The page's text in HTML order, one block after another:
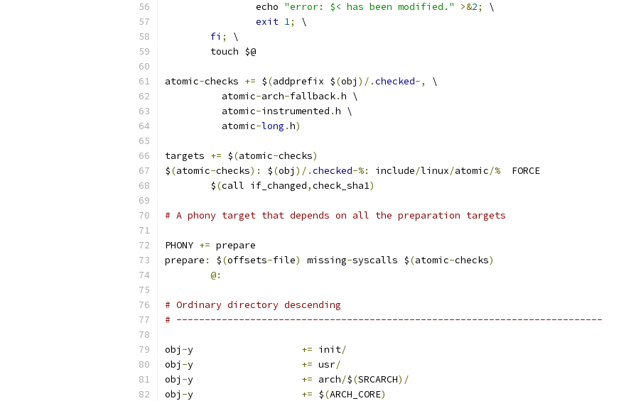
		echo
"error: $< has been modified." >&2;
\
exit 1;
\
fi ;
\
	touch $@
atomic-checks += $(addprefix $(obj )/.checked-,
\
	  atomic
-arch-fallback.h \
	  atomic
-instrumented .h \
	  atomic
-long .h)
targets += $(atomic-checks)
$(atomic-checks): $(obj )/.checked-%: include/linux/atomic/%
  FORCE
	$
(call if_changed,check_sha1)
# A phony target that depends on all the preparation targets
PHONY += prepare
prepare : $(offsets-file) missing-syscalls $(atomic-checks)
@:
# Ordinary directory descending
# ---------------------------------------------------------------------------
obj - += init/
obj - += usr/
obj - += arch/$(SRCARCH)/
obj - += $(ARCH_CORE)